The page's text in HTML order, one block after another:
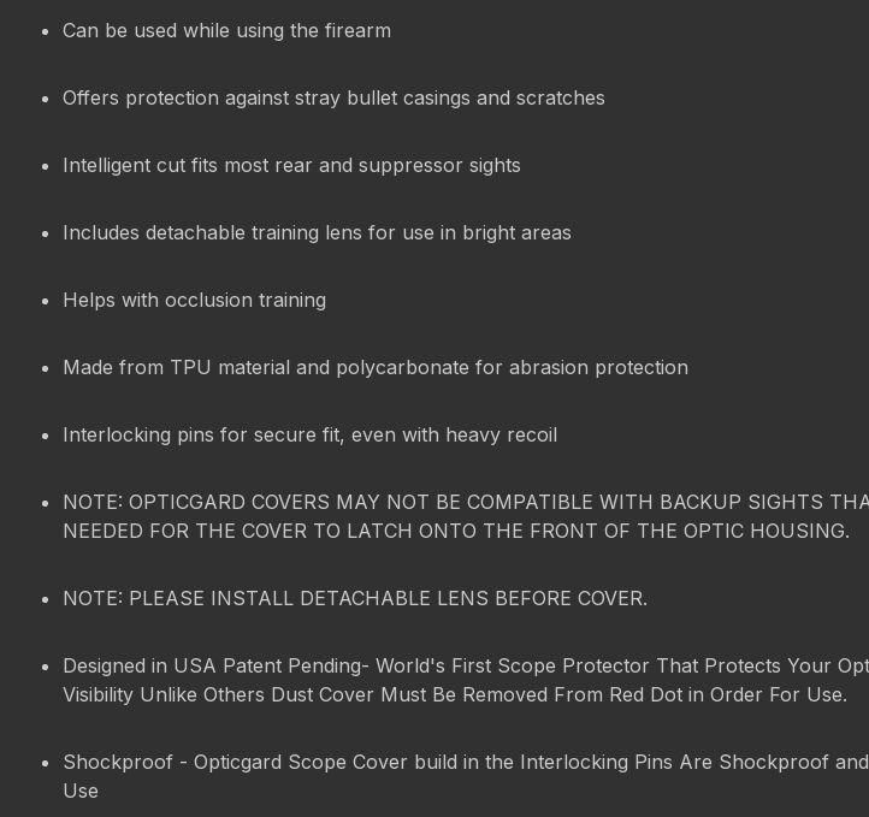
Can be used while using the firearm
Offers protection against stray bullet casings and scratches
Intelligent cut fits most rear and suppressor sights
Includes detachable training lens for use in bright areas
Helps with occlusion training
Made from TPU material and polycarbonate for abrasion protection
Interlocking pins for secure fit, even with heavy recoil
NOTE: OPTICGARD COVERS MAY NOT BE COMPATIBLE WITH BACKUP SIGHTS
NEEDED FOR THE COVER TO LATCH ONTO THE FRONT OF THE OPTIC HOUSING.
NOTE: PLEASE INSTALL DETACHABLE LENS BEFORE COVER.
Designed in USA Patent Pending- World's First Scope Protector That Protects Your
Visibility Unlike Others Dust Cover Must Be Removed From Red Dot in Order For Use.
Shockproof - Opticgard Scope Cover build in the Interlocking Pins Are Shockproof
Use